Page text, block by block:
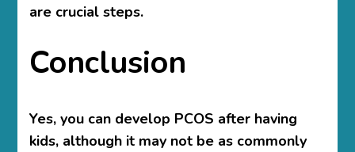
are crucial steps.
Conclusion
Yes, you can develop PCOS after having
kids, although it may not be as commonly